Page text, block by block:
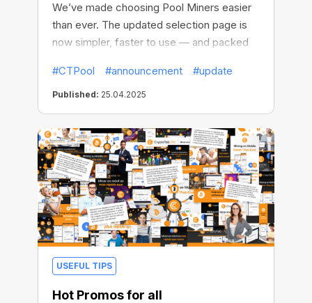
We’ve made choosing Pool Miners easier
than ever. The updated selection page is
now simpler, faster to use — and packed
#CTPool
#announcement #update
Published: 25.04.2025
USEFUL TIPS
Hot Promos for all